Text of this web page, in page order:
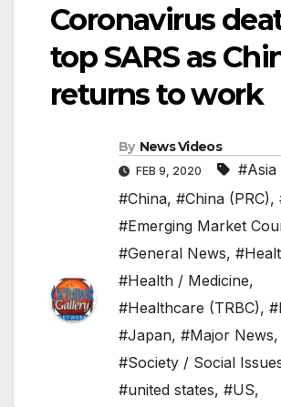
Coronavirus
top SARS as
returns to work
By News Videos
FEB 9, 2020 #Asia
#China, #China (PRC),
#Emerging Market
#General News,
#Health / Medicine,
#Healthcare (TRBC),
#Japan, #Major News,
#Society / Social
#united states, #US,